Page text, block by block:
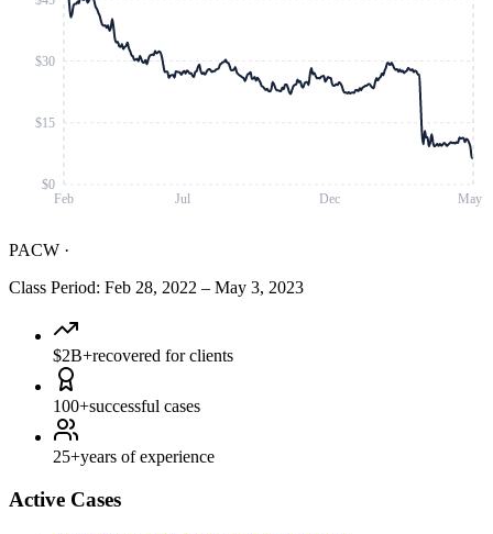
Feb Jul Dec May
$0
$15
$30
PACW ·
Class Period: Feb 28, 2022 – May 3, 2023
$2B+recovered for clients
100+successful cases
25+years of experience
Active Cases